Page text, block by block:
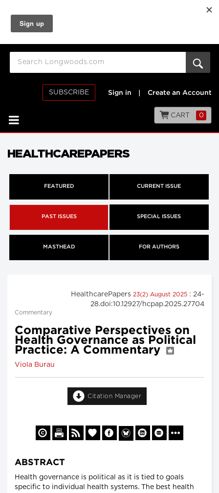
SUBSCRIBE Sign in Create an Account
CART 0
HEALTHCAREPAPERS
FEATURED CURRENT ISSUE
PAST ISSUES SPECIAL ISSUES
MASTHEAD FOR AUTHORS
HealthcarePapers 23(2) August 2025 : 24-
28.doi:10.12927/hcpap.2025.27704
Commentary
Comparative Perspectives on
Health Governance as Political
Practice: A Commentary
Viola Burau
Citation Manager
ABSTRACT
Health governance is political as it is tied to goals
specific to individual health systems. The best health